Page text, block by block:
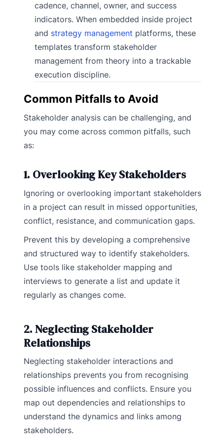
cadence, channel, owner, and success
indicators. When embedded inside project
and strategy management platforms, these
templates transform stakeholder
management from theory into a trackable
execution discipline.
Common Pitfalls to Avoid
Stakeholder analysis can be challenging, and
you may come across common pitfalls, such
as:
1. Overlooking Key Stakeholders
Ignoring or overlooking important stakeholders
in a project can result in missed opportunities,
conflict, resistance, and communication gaps.
Prevent this by developing a comprehensive
and structured way to identify stakeholders.
Use tools like stakeholder mapping and
interviews to generate a list and update it
regularly as changes come.
2. Neglecting Stakeholder
Relationships
Neglecting stakeholder interactions and
relationships prevents you from recognising
possible influences and conflicts. Ensure you
map out dependencies and relationships to
understand the dynamics and links among
stakeholders.